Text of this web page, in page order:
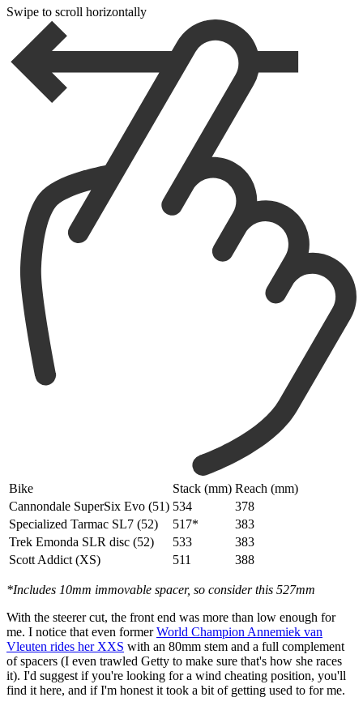
Swipe to scroll horizontally
Bike Stack (mm) Reach (mm)
Cannondale SuperSix Evo (51) 534
378
Specialized Tarmac SL7 (52)
517*
383
Trek Emonda SLR disc (52)
533
383
Scott Addict (XS)
511 388
*Includes 10mm immovable spacer, so consider this 527mm
With the steerer cut, the front end was more than low enough for
me. I notice that even formerWorld Champion Annemiek van
Vleuten rides her XXS with an 80mm stem and a full complement
of spacers (I even trawled Getty to make sure that's how she races
it). I'd suggest if you're looking for a wind cheating position, you'll
find it here, and if I'm honest it took a bit of getting used to for me.